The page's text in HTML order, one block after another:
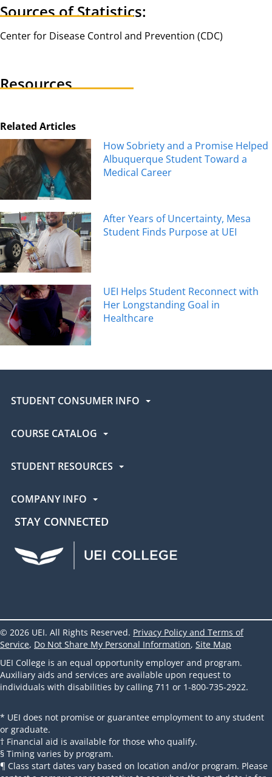
Sources of Statistics:
Center for Disease Control and Prevention (CDC)
Resources
Related Articles
How Sobriety and a Promise Helped
Albuquerque Student Toward a
Medical Career
After Years of Uncertainty, Mesa
Student Finds Purpose at UEI
UEI Helps Student Reconnect with
Her Longstanding Goal in
Healthcare
STUDENT CONSUMER INFO
COURSE CATALOG
STUDENT RESOURCES
COMPANY INFO
STAY CONNECTED
UEI Facebook
UEI Instagram
© 2026 UEI. All Rights Reserved. Privacy Policy and Terms of
Service, Do Not Share My Personal Information, Site Map
UEI College is an equal opportunity employer and program.
Auxiliary aids and services are available upon request to
individuals with disabilities by calling 711 or 1-800-735-2922.
* UEI does not promise or guarantee employment to any student
or graduate.
† Financial aid is available for those who qualify.
§ Timing varies by program.
¶ Class start dates vary based on location and/or program. Please